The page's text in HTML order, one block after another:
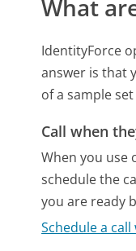
What
IdentityForce
answer is that
of a sample
Call when
When you use
schedule the
you are ready
Schedule a